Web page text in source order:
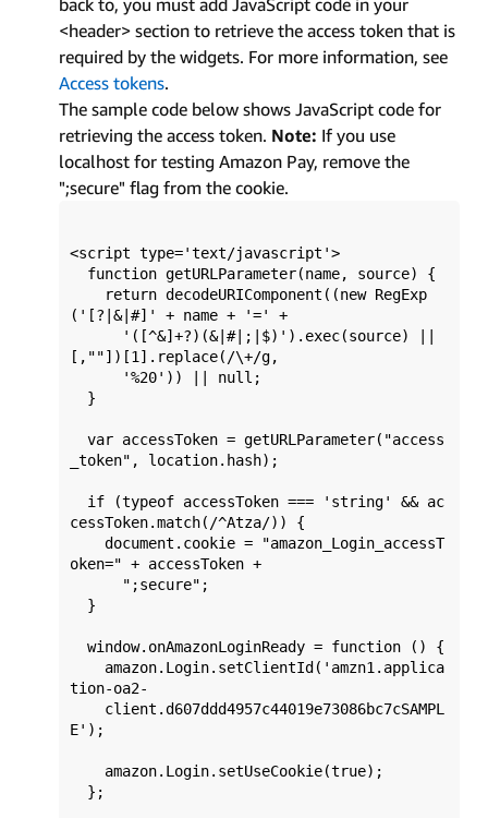
<header> section to retrieve the access token that is
required by the widgets. For more information, see
Access tokens.
The sample code below shows JavaScript code for
retrieving the access token. Note: If you use
localhost for testing Amazon Pay, remove the
";secure" flag from the cookie.
<script type='text/javascript'>
('[?|&|#]' + name + '=' +
[,""])[1].replace(/\+/g,
_token", location.hash);
cessToken.match(/^Atza/)) {
oken=" + accessToken +
tion-oa2-
E');